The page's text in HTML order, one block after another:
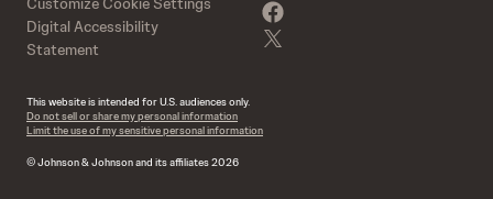
Digital Accessibility
Statement
This website is intended for U.S. audiences only.
Do not sell or share my personal information
Limit the use of my sensitive personal information
© Johnson & Johnson and its affiliates 2026